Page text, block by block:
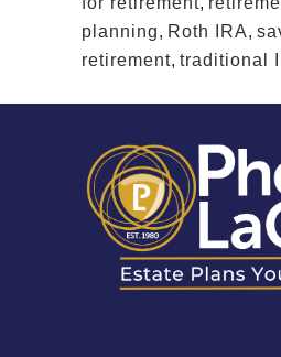
planning, Roth IRA,
retirement, traditional